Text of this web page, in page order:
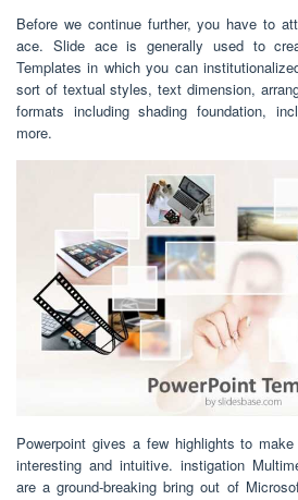
Before we continue further, you have to
ace. Slide ace is generally used to
Templates in which you can
sort of textual styles, text dimension,
formats including shading foundation,
more.
Powerpoint gives a few highlights to
interesting and intuitive. instigation
are a ground-breaking bring out of